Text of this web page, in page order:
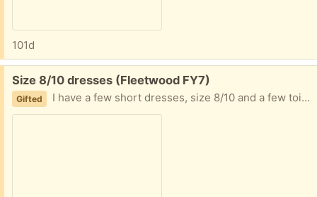
101d
Free:
Size 8/10 dresses (Fleetwood FY7)
Gifted I have a few short dresses, size 8/10 and a few toiletries. Collection fleetwood